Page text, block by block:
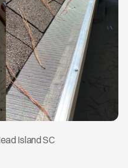
Island SC